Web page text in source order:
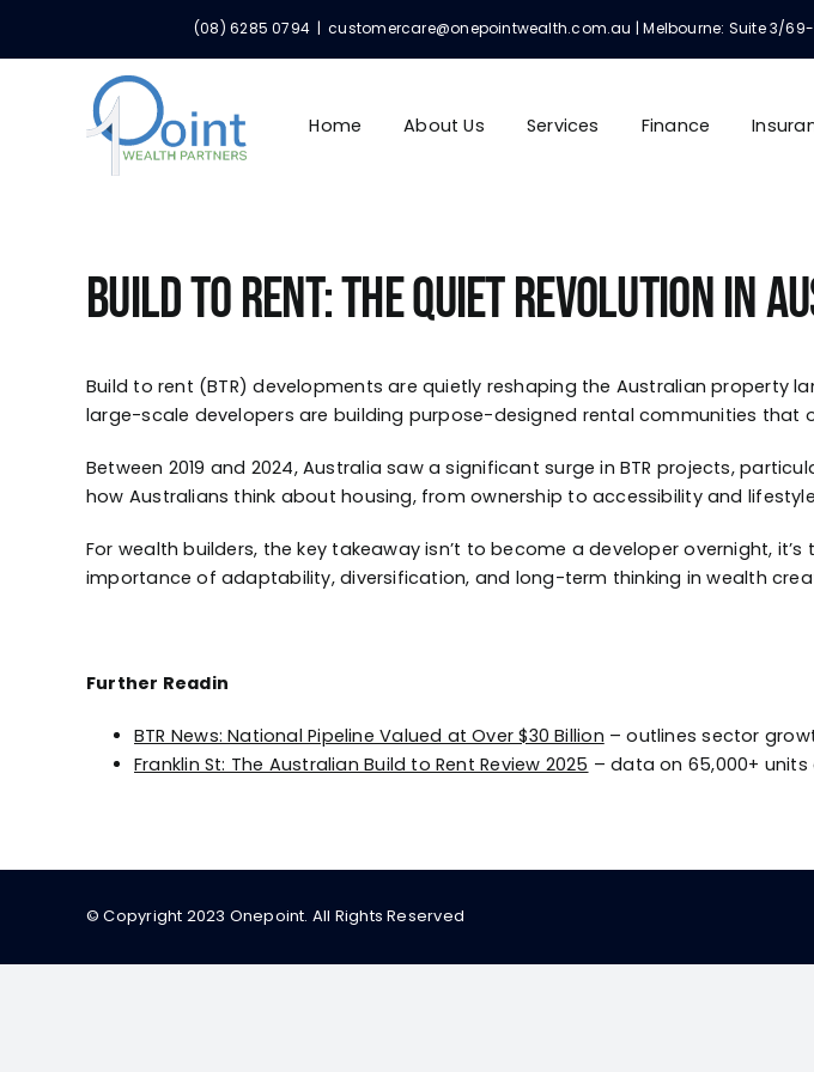
(08) 6285 0794 | customercare@onepointwealth.com.au | Melbourne: Suite 3/69-
Home About Us Services Finance
Build to Rent: The Quiet Revolution in
Build to rent (BTR) developments are quietly reshaping the Australian property
large-scale developers are building purpose-designed rental communities
Between 2019 and 2024, Australia saw a significant surge in BTR projects,
how Australians think about housing, from ownership to accessibility and
For wealth builders, the key takeaway isn’t to become a developer overnight, it’s
importance of adaptability, diversification, and long-term thinking in wealth
Further Readin
BTR News: National Pipeline Valued at Over $30 Billion – outlines sector
Franklin St: The Australian Build to Rent Review 2025 – data on 65,000+
© Copyright 2023 Onepoint. All Rights Reserved